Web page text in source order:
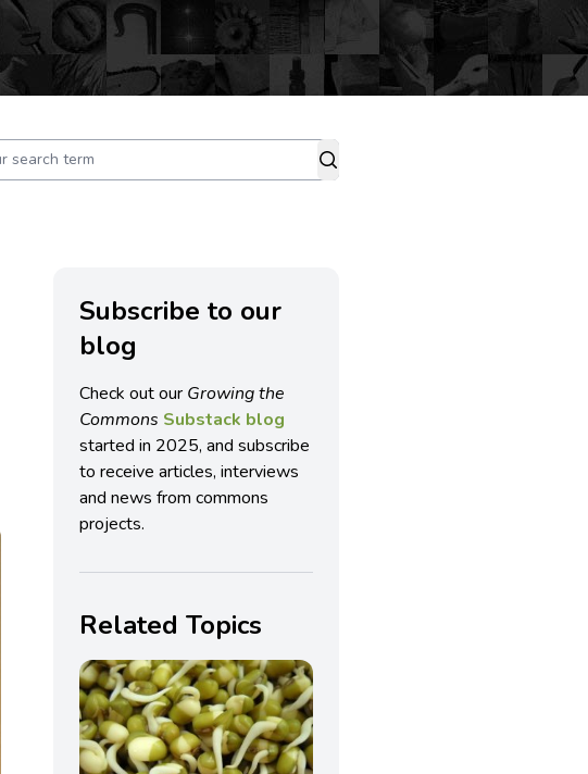
Subscribe to our
blog
Check out our Growing the
Commons Substack blog
started in 2025, and subscribe
to receive articles, interviews
and news from commons
projects.
Related Topics